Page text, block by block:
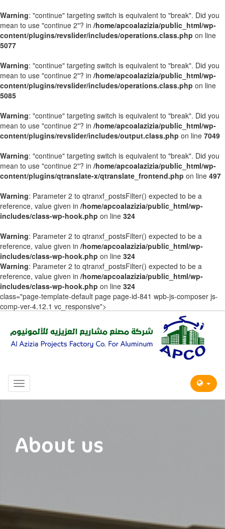
Warning: "continue" targeting switch is equivalent to "break". Did you
mean to use "continue 2"? in /home/apcoalazizia/public_html/wp-
content/plugins/revslider/includes/operations.class.php on line
5077
Warning: "continue" targeting switch is equivalent to "break". Did you
mean to use "continue 2"? in /home/apcoalazizia/public_html/wp-
content/plugins/revslider/includes/operations.class.php on line
5085
Warning: "continue" targeting switch is equivalent to "break". Did you
mean to use "continue 2"? in /home/apcoalazizia/public_html/wp-
content/plugins/revslider/includes/output.class.php on line 7049
Warning: "continue" targeting switch is equivalent to "break". Did you
mean to use "continue 2"? in /home/apcoalazizia/public_html/wp-
content/plugins/qtranslate-x/qtranslate_frontend.php on line 497
Warning: Parameter 2 to qtranxf_postsFilter() expected to be a
reference, value given in /home/apcoalazizia/public_html/wp-
includes/class-wp-hook.php on line 324
Warning: Parameter 2 to qtranxf_postsFilter() expected to be a
reference, value given in /home/apcoalazizia/public_html/wp-
includes/class-wp-hook.php on line 324
Warning: Parameter 2 to qtranxf_postsFilter() expected to be a
reference, value given in /home/apcoalazizia/public_html/wp-
includes/class-wp-hook.php on line 324
class="page-template-default page page-id-841 wpb-js-composer js-
comp-ver-4.12.1 vc_responsive">
Toggle
navigation
About us